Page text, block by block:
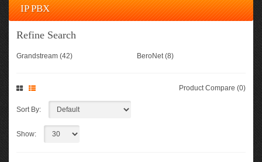
IP PBX
Refine Search
Grandstream (42) BeroNet (8)
Product Compare (0)
Sort By:
Show: